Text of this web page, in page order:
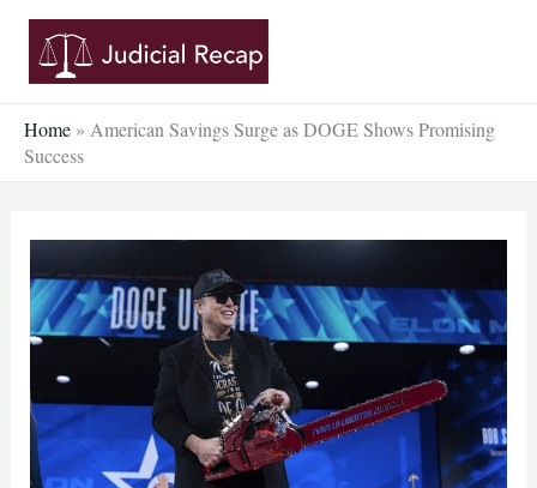
Skip
content
Home » American Savings Surge as DOGE Shows Promising
Success